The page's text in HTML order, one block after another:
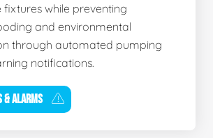
while preventing
and environmental
through automated pumping
notifications.
& ALARMS